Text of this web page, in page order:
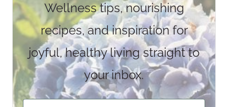
Wellness tips, nourishing
recipes, and inspiration for
joyful, healthy living straight to
your inbox.